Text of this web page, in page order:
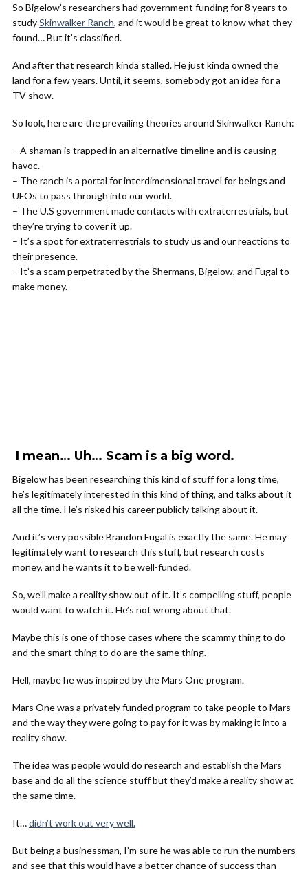
So Bigelow’s researchers had government funding for 8 years to
studySkinwalker Ranch, and it would be great to know what they
found… But it’s classified.
And after that research kinda stalled. He just kinda owned the
land for a few years. Until, it seems, somebody got an idea for a
TV show.
So look, here are the prevailing theories around Skinwalker Ranch:
– A shaman is trapped in an alternative timeline and is causing
havoc.
– The ranch is a portal for interdimensional travel for beings and
UFOs to pass through into our world.
– The U.S government made contacts with extraterrestrials, but
they’re trying to cover it up.
– It’s a spot for extraterrestrials to study us and our reactions to
their presence.
– It’s a scam perpetrated by the Shermans, Bigelow, and Fugal to
make money.
I mean… Uh… Scam is a big word.
Bigelow has been researching this kind of stuff for a long time,
he’s legitimately interested in this kind of thing, and talks about it
all the time. He’s risked his career publicly talking about it.
And it’s very possible Brandon Fugal is exactly the same. He may
legitimately want to research this stuff, but research costs
money, and he wants it to be well-funded.
So, we’ll make a reality show out of it. It’s compelling stuff, people
would want to watch it. He’s not wrong about that.
Maybe this is one of those cases where the scammy thing to do
and the smart thing to do are the same thing.
Hell, maybe he was inspired by the Mars One program.
Mars One was a privately funded program to take people to Mars
and the way they were going to pay for it was by making it into a
reality show.
The idea was people would do research and establish the Mars
base and do all the science stuff but they’d make a reality show at
the same time.
It…didn’t work out very well.
But being a businessman, I’m sure he was able to run the numbers
and see that this would have a better chance of success than